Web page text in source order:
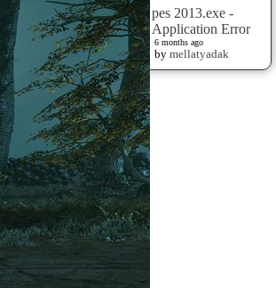
pes 2013.exe -
Application Error
6 months ago
by mellatyadak